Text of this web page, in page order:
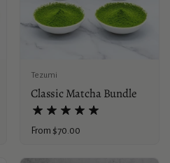
Tezumi
Classic Matcha Bundle
Price:
From $70.00